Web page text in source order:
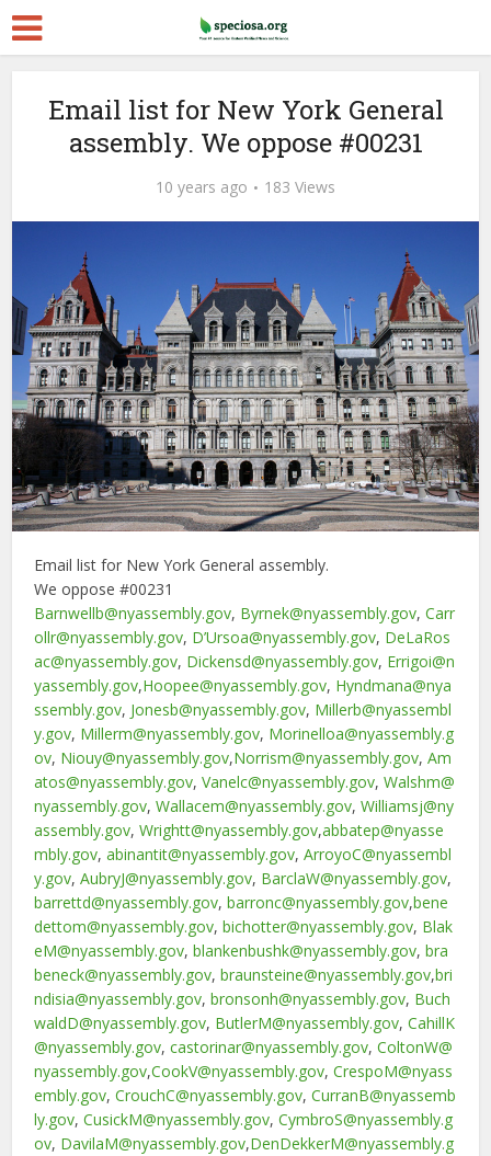
Email list for New York General
assembly. We oppose #00231
10 years ago 183 Views
Email list for New York General assembly.
We oppose #00231
Barnwellb@nyassembly.gov, Byrnek@nyassembly.gov,Carr
ollr@nyassembly.gov, D’Ursoa@nyassembly.gov, DeLaRos
ac@nyassembly.gov, Dickensd@nyassembly.gov, Errigoi@n
yassembly.gov,Hoopee@nyassembly.gov, Hyndmana@nya
ssembly.gov, Jonesb@nyassembly.gov, Millerb@nyassembl
y.gov, Millerm@nyassembly.gov, Morinelloa@nyassembly.g
ov, Niouy@nyassembly.gov,Norrism@nyassembly.gov,Am
atos@nyassembly.gov,Vanelc@nyassembly.gov,Walshm@
nyassembly.gov,Wallacem@nyassembly.gov,Williamsj@ny
assembly.gov,Wrightt@nyassembly.gov,abbatep@nyasse
mbly.gov,abinantit@nyassembly.gov,ArroyoC@nyassembl
y.gov,AubryJ@nyassembly.gov, BarclaW@nyassembly.gov,
barrettd@nyassembly.gov,barronc@nyassembly.gov,bene
dettom@nyassembly.gov,bichotter@nyassembly.gov, Blak
eM@nyassembly.gov,blankenbushk@nyassembly.gov,bra
beneck@nyassembly.gov,braunsteine@nyassembly.gov,bri
ndisia@nyassembly.gov,bronsonh@nyassembly.gov, Buch
waldD@nyassembly.gov, ButlerM@nyassembly.gov,CahillK
@nyassembly.gov,castorinar@nyassembly.gov,ColtonW@
nyassembly.gov,CookV@nyassembly.gov,CrespoM@nyass
embly.gov,CrouchC@nyassembly.gov,CurranB@nyassemb
ly.gov,CusickM@nyassembly.gov,CymbroS@nyassembly.g
ov, DavilaM@nyassembly.gov,DenDekkerM@nyassembly.g